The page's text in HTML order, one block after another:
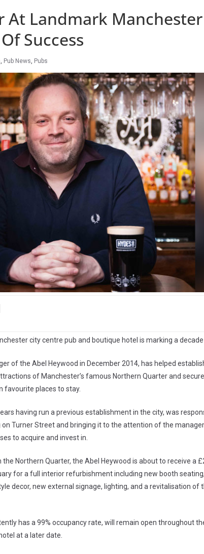
At Landmark
Success
, Pub News, Pubs
city centre pub and boutique hotel is marking a decade
of the Abel Heywood in December 2014, has helped
of Manchester’s famous Northern Quarter and
favourite places to stay.
having run a previous establishment in the city, was
on Turner Street and bringing it to the attention of the
to acquire and invest in.
Northern Quarter, the Abel Heywood is about to receive a
for a full interior refurbishment including new booth seating,
decor, new external signage, lighting, and a revitalisation of
has a 99% occupancy rate, will remain open throughout
at a later date.